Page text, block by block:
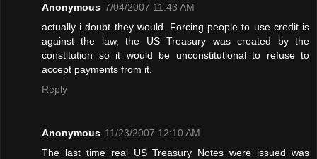
Anonymous 7/04/2007 11:43 AM
actually i doubt they would. Forcing people to use credit is
against the law, the US Treasury was created by the
constitution so it would be unconstitutional to refuse to
accept payments from it.
Reply
Anonymous 11/23/2007 12:10 AM
The last time real US Treasury Notes were issued was